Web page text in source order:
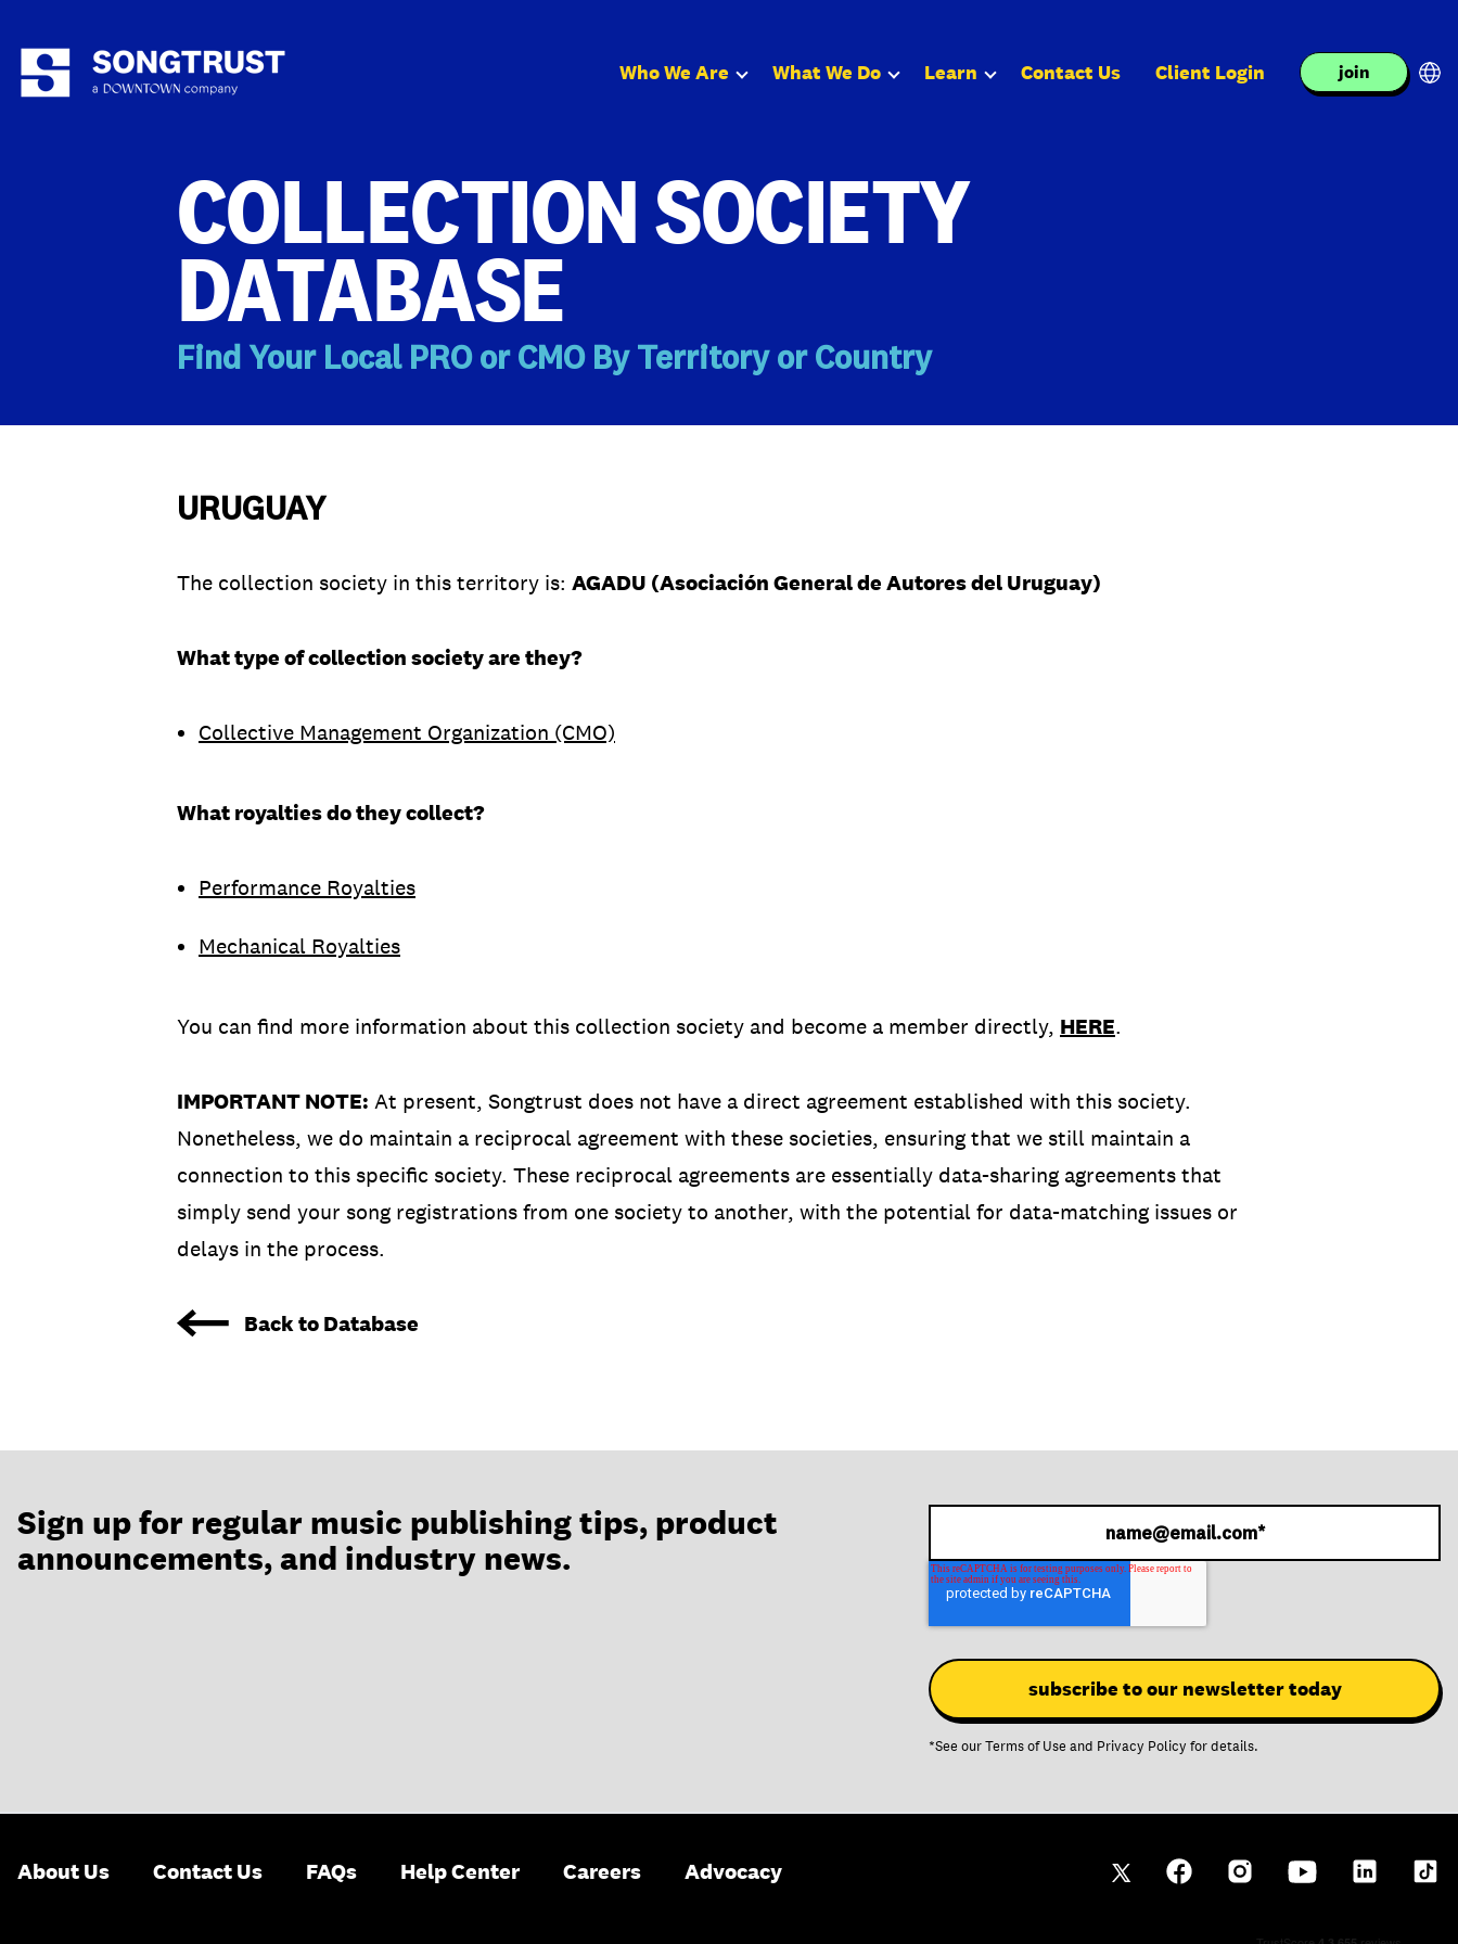
Who We Are What We Do Learn Contact Us Client Login join
COLLECTION SOCIETY
DATABASE
Find Your Local PRO or CMO By Territory or Country
URUGUAY
The collection society in this territory is: AGADU (Asociación General de Autores del Uruguay)
What type of collection society are they?
Collective Management Organization (CMO)
What royalties do they collect?
Performance Royalties
Mechanical Royalties
You can find more information about this collection society and become a member directly, HERE.
IMPORTANT NOTE: At present, Songtrust does not have a direct agreement established with this society.
Nonetheless, we do maintain a reciprocal agreement with these societies, ensuring that we still maintain a
connection to this specific society. These reciprocal agreements are essentially data-sharing agreements that
simply send your song registrations from one society to another, with the potential for data-matching issues or
delays in the process.
Back to Database
Sign up for regular music publishing tips, product
announcements, and industry news.
*See ourTerms of Use and Privacy Policy for details.
About Us Contact Us FAQs Help Center Careers Advocacy